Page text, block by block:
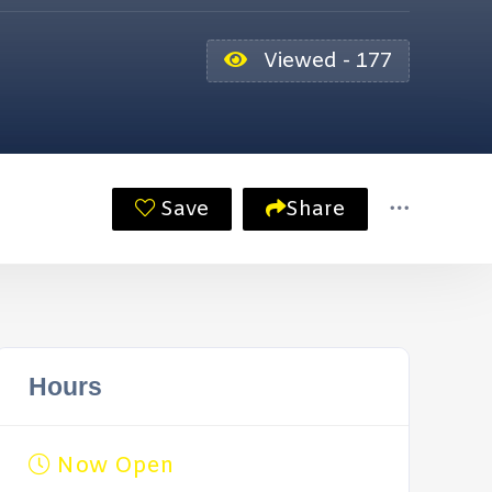
Viewed - 177
Save Share
Hours
Now Open